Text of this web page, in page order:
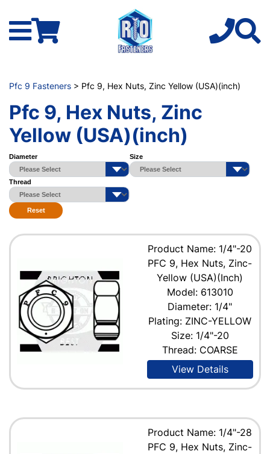
Pfc 9 Fasteners > Pfc 9, Hex Nuts, Zinc Yellow (USA)(inch)
Pfc 9, Hex Nuts, Zinc
Yellow (USA)(inch)
Diameter Size
Thread
Reset
Product Name: 1/4"-20
PFC 9, Hex Nuts, Zinc-
Yellow (USA)(Inch)
Model: 613010
Diameter: 1/4"
Plating: ZINC-YELLOW
Size: 1/4"-20
Thread: COARSE
View Details
Product Name: 1/4"-28
PFC 9, Hex Nuts, Zinc-